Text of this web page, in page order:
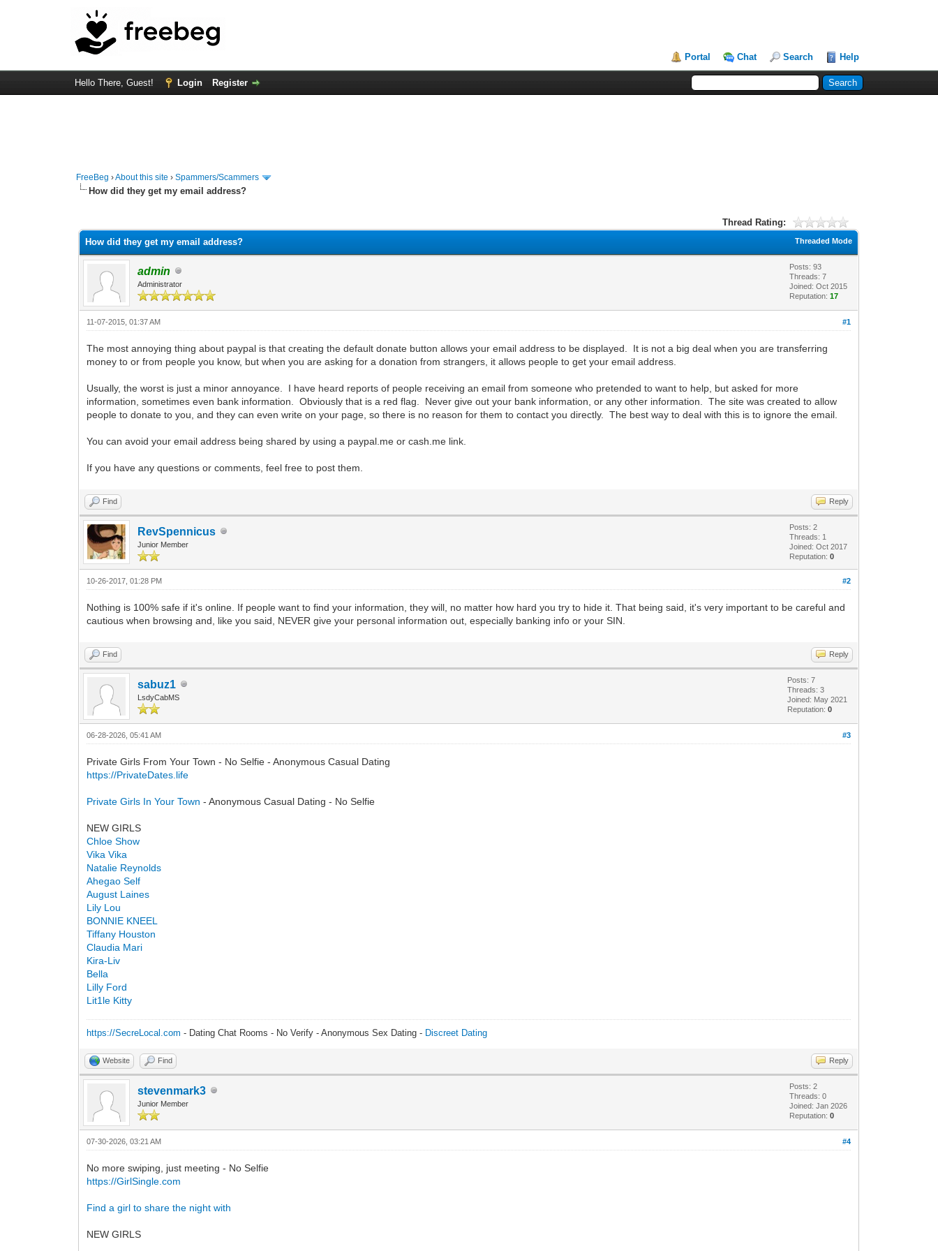
Portal Chat Search Help
Hello There, Guest! Login Register
FreeBeg ›About this site ›Spammers/Scammers
How did they get my email address?
Thread Rating:
Threaded Mode
How did they get my email address?
admin
Administrator
Posts: 93
Threads: 7
Joined: Oct 2015
Reputation:17
#1
11-07-2015, 01:37 AM
The most annoying thing about paypal is that creating the default donate button allows your email address to be displayed. It is not a big deal when you are transferring
money to or from people you know, but when you are asking for a donation from strangers, it allows people to get your email address.
Usually, the worst is just a minor annoyance. I have heard reports of people receiving an email from someone who pretended to want to help, but asked for more
information, sometimes even bank information. Obviously that is a red flag. Never give out your bank information, or any other information. The site was created to allow
people to donate to you, and they can even write on your page, so there is no reason for them to contact you directly. The best way to deal with this is to ignore the email.
You can avoid your email address being shared by using a paypal.me or cash.me link.
If you have any questions or comments, feel free to post them.
Find Reply
RevSpennicus
Junior Member
Posts: 2
Threads: 1
Joined: Oct 2017
Reputation:0
#2
10-26-2017, 01:28 PM
Nothing is 100% safe if it's online. If people want to find your information, they will, no matter how hard you try to hide it. That being said, it's very important to be careful and
cautious when browsing and, like you said, NEVER give your personal information out, especially banking info or your SIN.
Find Reply
sabuz1
LsdyCabMS
Posts: 7
Threads: 3
Joined: May 2021
Reputation:0
#3
06-28-2026, 05:41 AM
Private Girls From Your Town - No Selfie - Anonymous Casual Dating
https://PrivateDates.life
Private Girls In Your Town- Anonymous Casual Dating - No Selfie
NEW GIRLS
Сhloe Show
Vika Vika
Natalie Reynolds
Ahegao Self
August Laines
Lily Lou
BONNIE KNEEL
Tiffany Houston
Claudia Mari
Kira-Liv
Bella
Lilly Ford
Lit1le Kitty
https://SecreLocal.com - Dating Chat Rooms - No Verify - Anonymous Sex Dating - Discreet Dating
Website Find Reply
stevenmark3
Junior Member
Posts: 2
Threads: 0
Joined: Jan 2026
Reputation:0
#4
07-30-2026, 03:21 AM
No more swiping, just meeting - No Selfie
https://GirlSingle.com
Find a girl to share the night with
NEW GIRLS